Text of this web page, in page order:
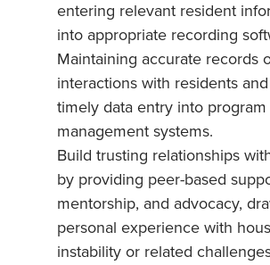
entering relevant resident
into appropriate recording
Maintaining accurate records
interactions with residents
timely data entry into program
management systems.
Build trusting relationships
by providing peer-based
mentorship, and advocacy,
personal experience with
instability or related